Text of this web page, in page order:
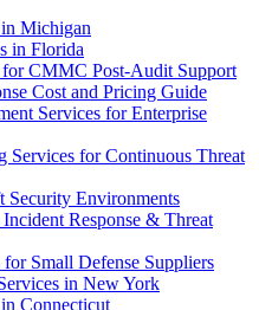
in Michigan
in Florida
CMMC Post-Audit Support
Cost and Pricing Guide
Services for Enterprise
Services for Continuous Threat
Environments
Response & Threat
Small Defense Suppliers
in New York
Connecticut